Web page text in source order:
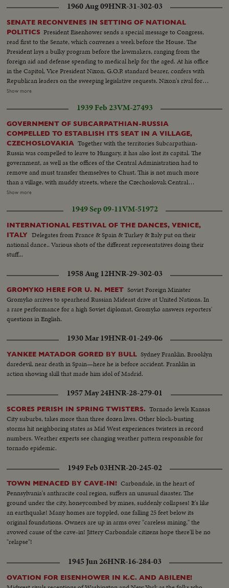
1960 Aug 09HNR-31-302-03
SENATE RECONVENES IN SETTING OF NATIONAL
POLITICS President Eisenhower sends a special message to Congress,
read first to the Senate, which convenes a week before the House. The
President lays a bulky program before the lawmakers, ranging from the
foreign aid and defense spending to medical help for the aged. At his office
in the Capitol, Vice President Nixon, G.O.P. standard bearer, confers with
Republican leaders on the sweeping legislative requests. Nixon's rival for
the presidency, Senator John Kennedy, along with running mate Senator
headlines with important Congressional business.
Show more
1939 Feb 23VM-27493
GOVERNMENT OF SUBCARPATHIAN-RUSSIA
COMPELLED TO ESTABLISH ITS SEAT IN A VILLAGE,
CZECHOSLOVAKIA Together with the territories Subcarpathian-
Russia was compelled to leave to Hungary, it has also lost its capital. The
government, as well as the offices of the Central Administration had to
remove and must transfer themselves to Chust. This is not much more
than a village, with muddy streets, where the Czechoslovak Central
Government of Prague had some modern buildings constructed at the
buildings of their environments. The building of Provincial Administration
is occupied at present by President of the Subcarpathian-Russia, Monsig.
Dr. Volosin, who is endeavoring with a wonderful energy to overcome
politician and administrative difficulties originated by changes country has
undergone.
Show more
1949 Sep 09-11VM-51972
INTERNATIONAL FESTIVAL OF THE DANCES, VENICE,
ITALY Delegates from France & Spain & Turkey & Italy put on their
national dance.. Various shots of the different representatives doing their
stuff...
1958 Aug 12HNR-29-302-03
GROMYKO HERE FOR U. N. MEET Soviet Foreign Minister
Gromyko arrives to spearhead Russian Mideast drive at United Nations. In
a rare performance for a high Soviet diplomat, Gromyko answers reporters'
questions in English.
1930 Mar 19HNR-01-249-06
YANKEE MATADOR GORED BY BULL Sydney Franklin, Brooklyn
daredevil, near death in Spain—here he is before accident. Franklin in
action showing skill that made him idol of Madrid.
1957 May 24HNR-28-279-01
SCORES PERISH IN SPRING TWISTERS. Tornado levels Kansas
City suburbs, takes more than three dozen lives. Other block-busting
storms hit neighboring states as Mid West experiences twisters in record
numbers. Weather experts see changing weather pattern responsible for
tornado epidemic.
1949 Feb 03HNR-20-245-02
TOWN MENACED BY CAVE-IN! Carbondale, in the heart of
Pennsylvania's anthracite coal region, suffers an unusual disaster. The
ground under the city, honeycombed by mines, suddenly collapses! It's like
an earthquake! Many homes are toppled, one falling 25 feet below its
original foundations. Owners are up in arms over "careless mining," the
avowed cause of the cave-in! Jittery Carbondale citizens hope there'll be no
"relapse"!
1945 Jun 26HNR-16-284-03
OVATION FOR EISENHOWER IN K.C. AND ABILENE!